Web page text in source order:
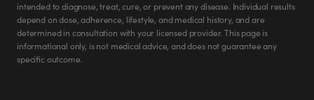
intended to diagnose, treat, cure, or prevent any disease. Individual results
depend on dose, adherence, lifestyle, and medical history, and are
determined in consultation with your licensed provider. This page is
informational only, is not medical advice, and does not guarantee any
specific outcome.
Roxanne M.
@roxanne.w.miller.9